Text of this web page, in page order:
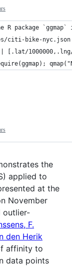
R package
citi-bike-
1000000,.lng/
the
applied to
at the
November
outlier-
F.
den Herik
affinity to
data points